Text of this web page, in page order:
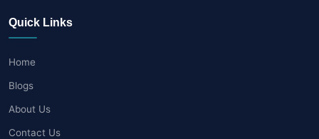
Quick Links
Home
Blogs
About Us
Contact Us